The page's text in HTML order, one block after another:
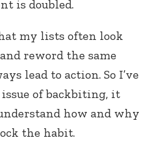
is doubled.
my lists often look
reword the same
lead to action. So I’ve
of backbiting, it
how and why
the habit.